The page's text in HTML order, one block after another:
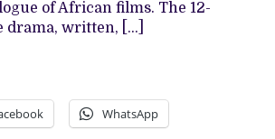
STREAMING
CATALOGUE
of African films. The 12-
drama, written, […]
WhatsApp